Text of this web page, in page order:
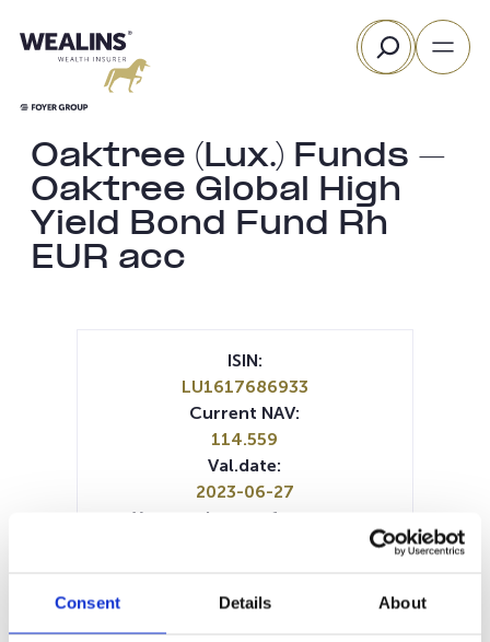
Consent Details About
to
Search
Oaktree (Lux.) Funds –
Oaktree Global High
Yield Bond Fund Rh
EUR acc
ISIN:
LU1617686933
Current NAV:
114.559
Val.date:
2023-06-27
Year to date performance:
LFE European Asset Management